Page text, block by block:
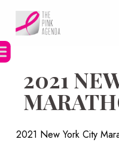
content
2021
2021 New York City